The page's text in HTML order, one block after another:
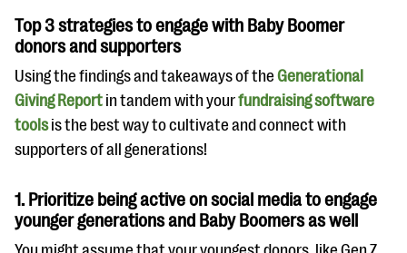
Top 3 strategies to engage with Baby Boomer
donors and supporters
Using the findings and takeaways of the Generational
Giving Report in tandem with yourfundraising software
toolsis the best way to cultivate and connect with
supporters of all generations!
1. Prioritize being active on social media to engage
younger generations and Baby Boomers as well